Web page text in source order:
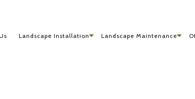
Landscape Installation Landscape Maintenance